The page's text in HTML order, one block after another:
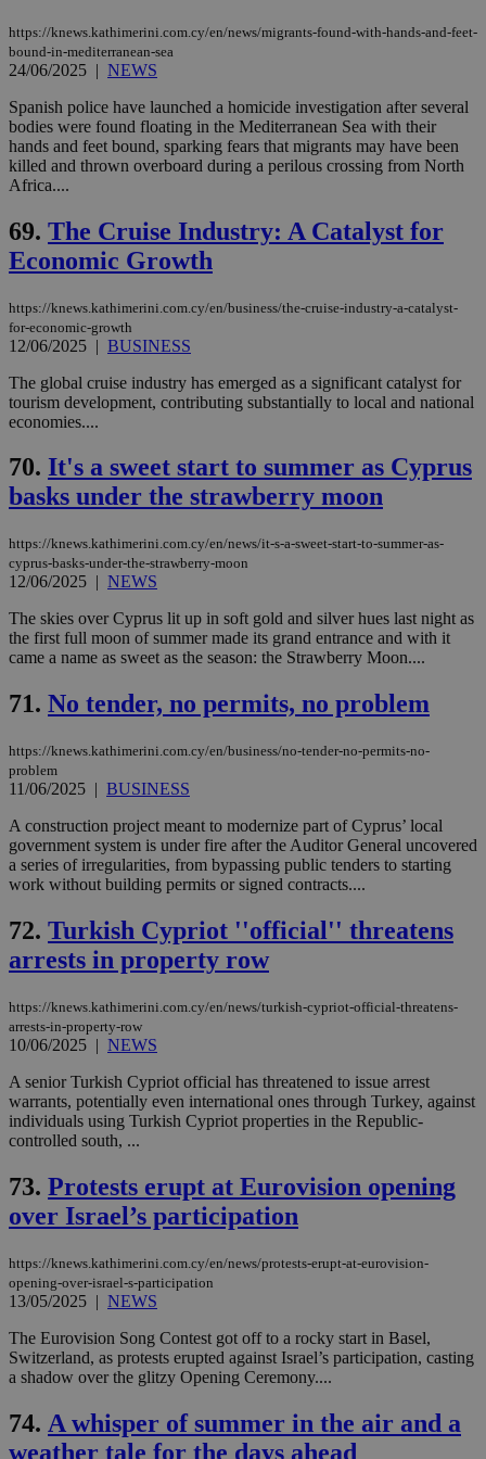
https://knews.kathimerini.com.cy/en/news/migrants-found-with-hands-and-feet-
bound-in-mediterranean-sea
24/06/2025 | NEWS
Spanish police have launched a homicide investigation after several
bodies were found floating in the Mediterranean Sea with their
hands and feet bound, sparking fears that migrants may have been
killed and thrown overboard during a perilous crossing from North
Africa....
69. The Cruise Industry: A Catalyst for
Economic Growth
https://knews.kathimerini.com.cy/en/business/the-cruise-industry-a-catalyst-
for-economic-growth
12/06/2025 | BUSINESS
The global cruise industry has emerged as a significant catalyst for
tourism development, contributing substantially to local and national
economies....
70. It's a sweet start to summer as Cyprus
basks under the strawberry moon
https://knews.kathimerini.com.cy/en/news/it-s-a-sweet-start-to-summer-as-
cyprus-basks-under-the-strawberry-moon
12/06/2025 | NEWS
The skies over Cyprus lit up in soft gold and silver hues last night as
the first full moon of summer made its grand entrance and with it
came a name as sweet as the season: the Strawberry Moon....
71. No tender, no permits, no problem
https://knews.kathimerini.com.cy/en/business/no-tender-no-permits-no-
problem
11/06/2025 | BUSINESS
A construction project meant to modernize part of Cyprus’ local
government system is under fire after the Auditor General uncovered
a series of irregularities, from bypassing public tenders to starting
work without building permits or signed contracts....
72. Turkish Cypriot ''official'' threatens
arrests in property row
https://knews.kathimerini.com.cy/en/news/turkish-cypriot-official-threatens-
arrests-in-property-row
10/06/2025 | NEWS
A senior Turkish Cypriot official has threatened to issue arrest
warrants, potentially even international ones through Turkey, against
individuals using Turkish Cypriot properties in the Republic-
controlled south, ...
73. Protests erupt at Eurovision opening
over Israel’s participation
https://knews.kathimerini.com.cy/en/news/protests-erupt-at-eurovision-
opening-over-israel-s-participation
13/05/2025 | NEWS
The Eurovision Song Contest got off to a rocky start in Basel,
Switzerland, as protests erupted against Israel’s participation, casting
a shadow over the glitzy Opening Ceremony....
74. A whisper of summer in the air and a
weather tale for the days ahead